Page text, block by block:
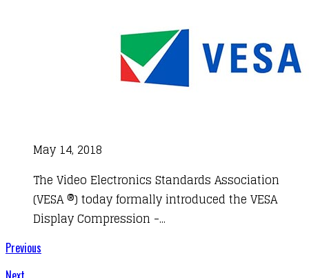
May 14, 2018
The Video Electronics Standards Association
(VESA ®) today formally introduced the VESA
Display Compression -...
Previous